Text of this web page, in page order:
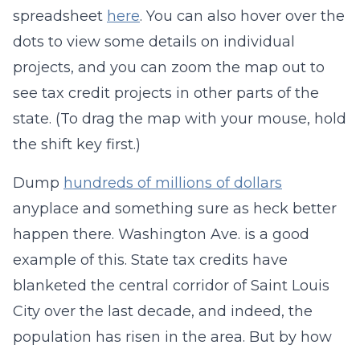
spreadsheet here. You can also hover over the
dots to view some details on individual
projects, and you can zoom the map out to
see tax credit projects in other parts of the
state. (To drag the map with your mouse, hold
the shift key first.)
Dump hundreds of millions of dollars
anyplace and something sure as heck better
happen there. Washington Ave. is a good
example of this. State tax credits have
blanketed the central corridor of Saint Louis
City over the last decade, and indeed, the
population has risen in the area. But by how